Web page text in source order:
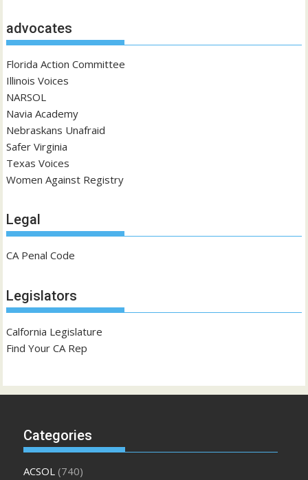
advocates
Florida Action Committee
Illinois Voices
NARSOL
Navia Academy
Nebraskans Unafraid
Safer Virginia
Texas Voices
Women Against Registry
Legal
CA Penal Code
Legislators
Calfornia Legislature
Find Your CA Rep
Categories
ACSOL (740)